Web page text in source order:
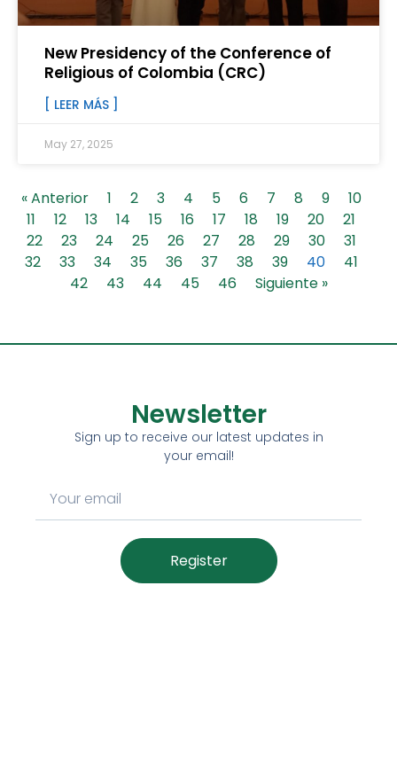
New Presidency of the Conference of
Religious of Colombia (CRC)
[ LEER MÁS ]
May 27, 2025
« Anterior 1 2 3 4 5 6 7 8 9
10
11
12 13 14 15 16 17 18 19 20
21
22
23 24 25 26 27 28 29 30
31
32
33 34 35 36 37 38 39 40
41
42
43 44 45 46 Siguiente »
Newsletter
Sign up to receive our latest updates in
your email!
Register